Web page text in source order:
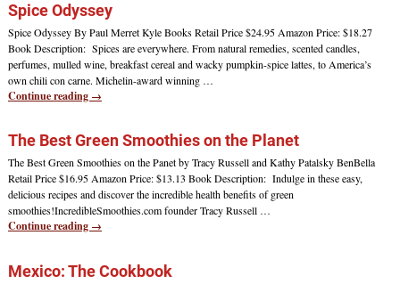
Spice Odyssey
Spice Odyssey By Paul Merret Kyle Books Retail Price $24.95 Amazon Price: $18.27
Book Description: Spices are everywhere. From natural remedies, scented candles,
perfumes, mulled wine, breakfast cereal and wacky pumpkin-spice lattes, to America’s
own chili con carne. Michelin-award winning …
Continue reading →
The Best Green Smoothies on the Planet
The Best Green Smoothies on the Panet by Tracy Russell and Kathy Patalsky BenBella
Retail Price $16.95 Amazon Price: $13.13 Book Description: Indulge in these easy,
delicious recipes and discover the incredible health benefits of green
smoothies!IncredibleSmoothies.com founder Tracy Russell …
Continue reading →
Mexico: The Cookbook